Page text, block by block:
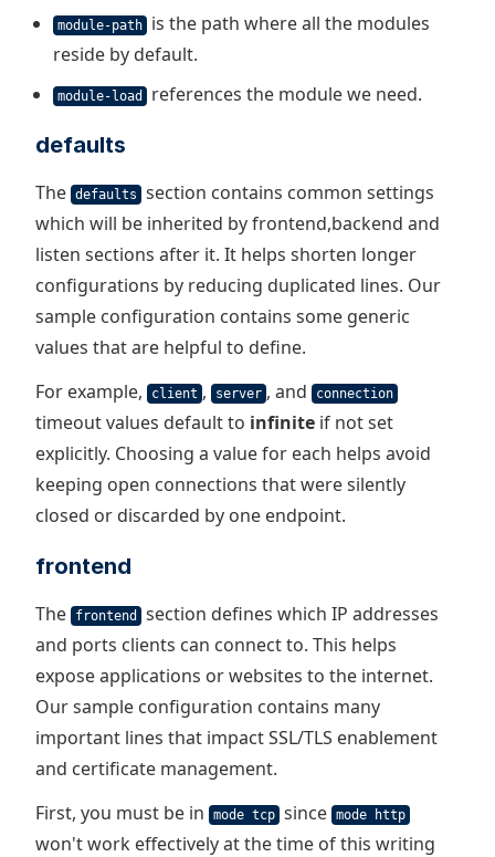
module-path
is the path where all the modules
reside by default.
module-load references the module we need.
defaults
The defaults
section contains common settings
which will be inherited by frontend,backend and
listen sections after it. It helps shorten longer
configurations by reducing duplicated lines. Our
sample configuration contains some generic
values that are helpful to define.
For example,
client , server , and connection
timeout values default to infinite if not set
explicitly. Choosing a value for each helps avoid
keeping open connections that were silently
closed or discarded by one endpoint.
frontend
The frontend
section defines which IP addresses
and ports clients can connect to. This helps
expose applications or websites to the internet.
Our sample configuration contains many
important lines that impact SSL/TLS enablement
and certificate management.
First, you must be in
mode tcp since mode http
won't work effectively at the time of this writing